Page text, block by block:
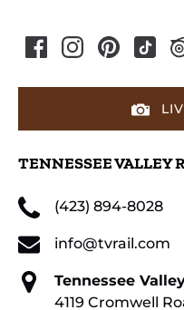
TENNESSEE VALLEY
(423) 894-8028
info@tvrail.com
Tennessee
4119 Cromwell